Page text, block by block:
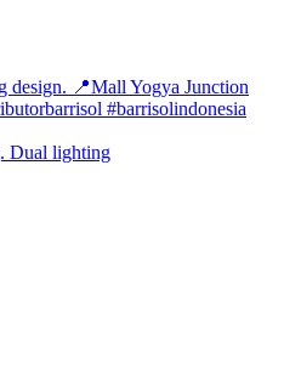
Dual lighting